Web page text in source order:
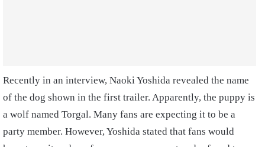
Recently in an interview, Naoki Yoshida revealed the name
of the dog shown in the first trailer. Apparently, the puppy is
a wolf named Torgal. Many fans are expecting it to be a
party member. However, Yoshida stated that fans would